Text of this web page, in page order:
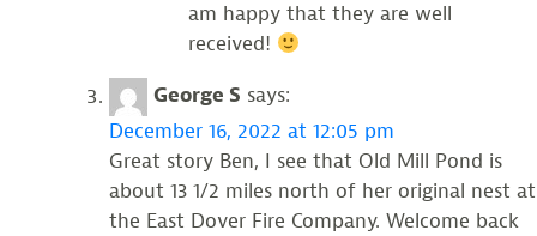
am happy that they are well
received!
George S says:
December 16, 2022 at 12:05 pm
Great story Ben, I see that Old Mill Pond is
about 13 1/2 miles north of her original nest at
the East Dover Fire Company. Welcome back